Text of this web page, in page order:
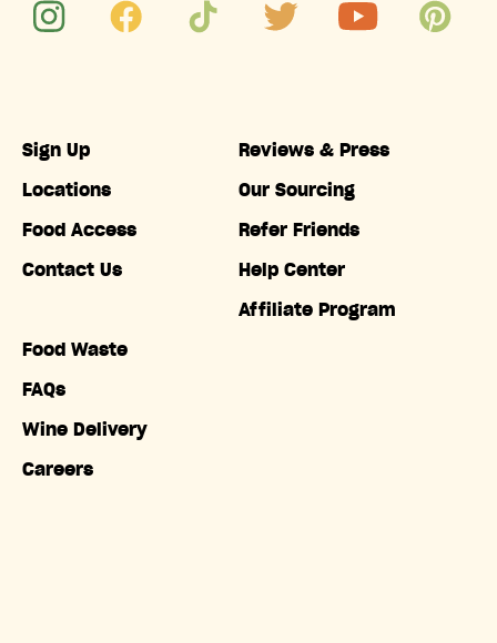
Sign Up
Locations
Food Access
Contact Us
Food Waste
FAQs
Wine Delivery
Careers
Reviews & Press
Our Sourcing
Refer Friends
Help Center
Affiliate Program